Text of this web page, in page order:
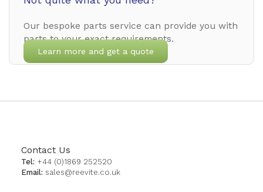
Our bespoke parts service can provide you with
parts to your exact requirements.
Learn more and get a quote
Contact Us
Tel: +44 (0)1869 252520
Email: sales@reevite.co.uk